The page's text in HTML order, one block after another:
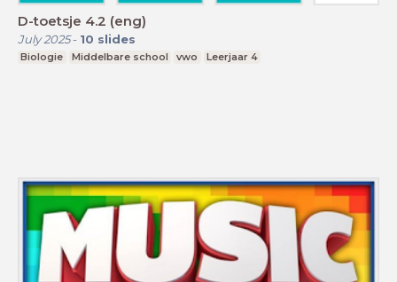
D-toetsje 4.2 (eng)
July 2025- 10 slides
Biologie Middelbare school vwo Leerjaar 4